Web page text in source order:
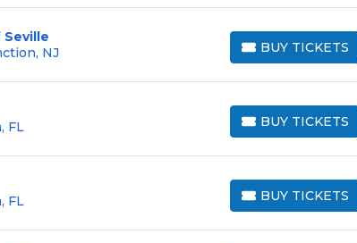
Seville
NJ
BUY TICKETS
BUY TICKETS
FL
BUY TICKETS
BUY TICKETS
FL
BUY TICKETS
BUY TICKETS